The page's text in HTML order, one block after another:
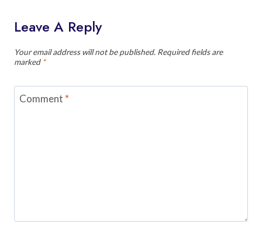
Leave A Reply
Your email address will not be published. Required fields are
marked *
Comment *